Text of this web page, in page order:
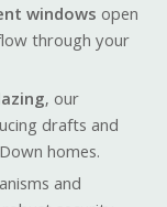
windows open
through your
, our
drafts and
homes.
and